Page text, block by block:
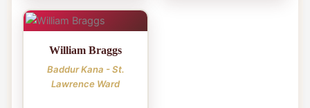
William Braggs
Baddur Kana - St.
Lawrence Ward